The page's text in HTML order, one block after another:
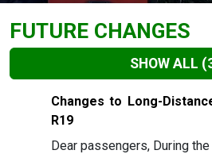
FUTURE CHANGES
SHOW ALL
Slide 1 of 32
Changes to Long-
R19
Dear passengers, During